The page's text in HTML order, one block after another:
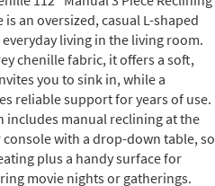
an oversized, casual L-shaped
living in the living room.
chenille fabric, it offers a soft,
you to sink in, while a
reliable support for years of use.
includes manual reclining at the
console with a drop-down table, so
plus a handy surface for
movie nights or gatherings.